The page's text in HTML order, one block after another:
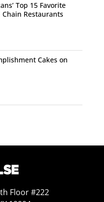
Welet you know
magazines are
doling out to their
of one of the issues that
some serious
that rejection
to their dream school,
that list- earned their
Top 15 Favorite
Chain Restaurants
Cakes on
Floor #222